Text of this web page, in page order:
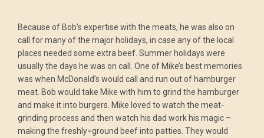
Because of Bob’s expertise with the meats, he was also on
call for many of the major holidays, in case any of the local
places needed some extra beef. Summer holidays were
usually the days he was on call. One of Mike’s best memories
was when McDonald’s would call and run out of hamburger
meat. Bob would take Mike with him to grind the hamburger
and make it into burgers. Mike loved to watch the meat-
grinding process and then watch his dad work his magic –
making the freshly=ground beef into patties. They would